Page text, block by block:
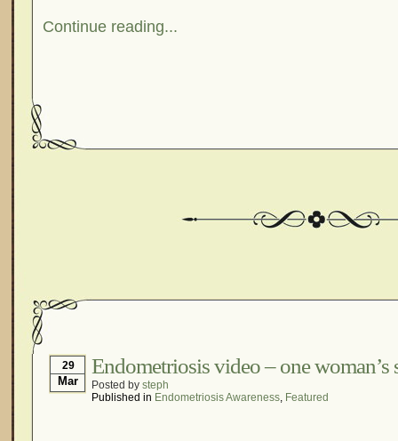
Continue reading...
29
Mar
Endometriosis video – one woman’s
Posted by steph
Published in Endometriosis Awareness, Featured